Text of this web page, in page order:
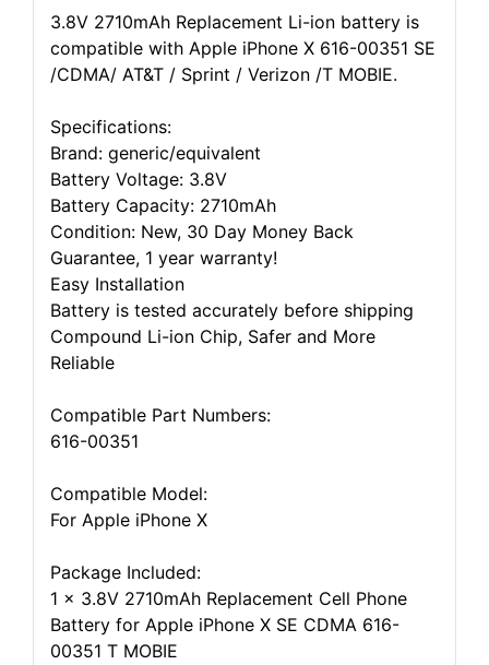
3.8V 2710mAh Replacement Li-ion battery is
compatible with Apple iPhone X 616-00351 SE
/CDMA/ AT&T / Sprint / Verizon /T MOBIE.
Specifications:
Brand: generic/equivalent
Battery Voltage: 3.8V
Battery Capacity: 2710mAh
Condition: New, 30 Day Money Back
Guarantee, 1 year warranty!
Easy Installation
Battery is tested accurately before shipping
Compound Li-ion Chip, Safer and More
Reliable
Compatible Part Numbers:
616-00351
Compatible Model:
For Apple iPhone X
Package Included:
1 x 3.8V 2710mAh Replacement Cell Phone
Battery for Apple iPhone X SE CDMA 616-
00351 T MOBIE